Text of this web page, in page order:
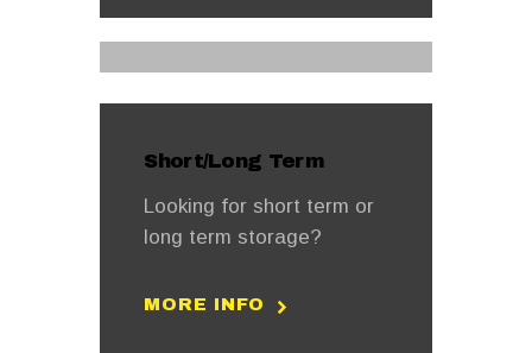
Short/Long Term
Looking for short term or
long term storage?
MORE INFO